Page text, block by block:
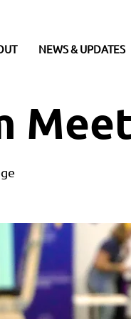
NEWS & UPDATES